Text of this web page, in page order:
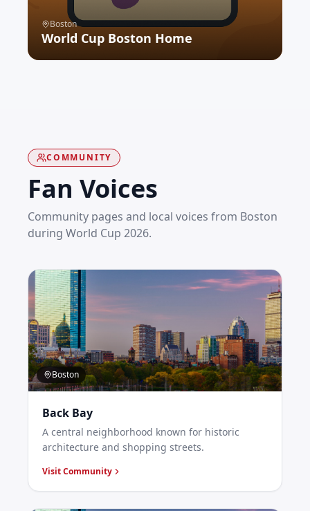
Boston
World Cup Boston Home
VIEW EXPERIENCE
COMMUNITY
Fan Voices
Community pages and local voices from Boston
during World Cup 2026.
Boston
Back Bay
A central neighborhood known for historic
architecture and shopping streets.
Visit Community